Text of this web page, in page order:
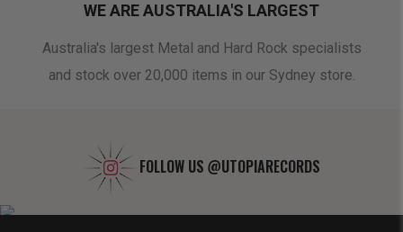
WE ARE AUSTRALIA'S LARGEST
Australia's largest Metal and Hard Rock specialists
and stock over 20,000 items in our Sydney store.
FOLLOW US @UTOPIARECORDS